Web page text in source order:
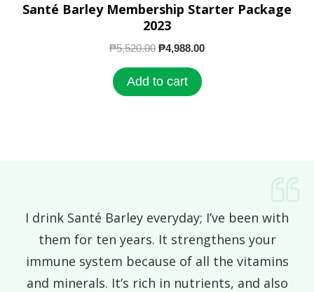
Santé Barley Membership Starter Package
2023
₱5,520.00 ₱4,988.00
Add to cart
I drink Santé Barley everyday; I’ve been with
them for ten years. It strengthens your
immune system because of all the vitamins
and minerals. It’s rich in nutrients, and also